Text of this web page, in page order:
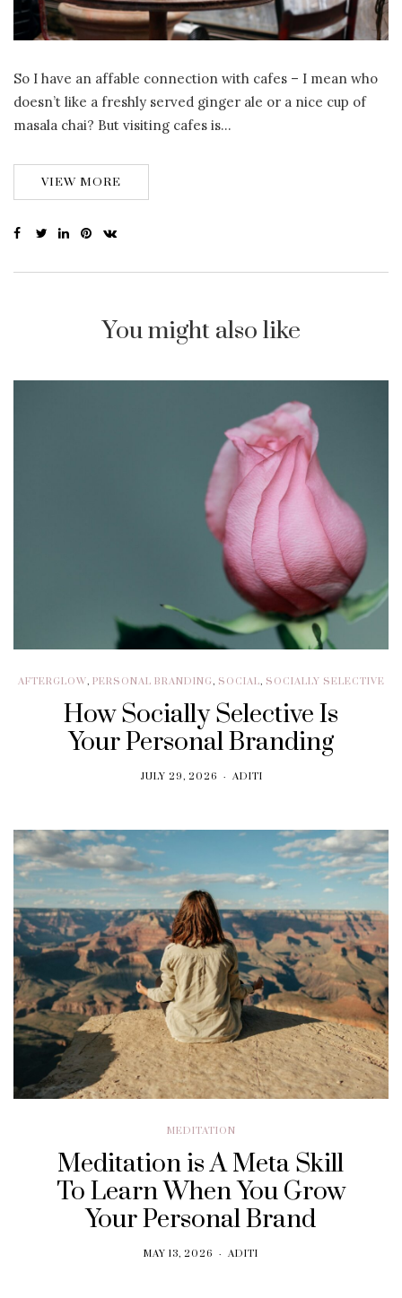
So I have an affable connection with cafes – I mean who
doesn’t like a freshly served ginger ale or a nice cup of
masala chai? But visiting cafes is…
VIEW MORE
You might also like
AFTERGLOW, PERSONAL BRANDING, SOCIAL, SOCIALLY SELECTIVE
How Socially Selective Is
Your Personal Branding
JULY 29, 2026 ADITI
MEDITATION
Meditation is A Meta Skill
To Learn When You Grow
Your Personal Brand
MAY 13, 2026 ADITI